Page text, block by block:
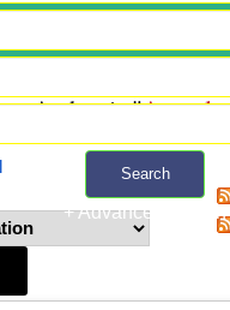
Search
+ Advanced search
Author is "Anmol,